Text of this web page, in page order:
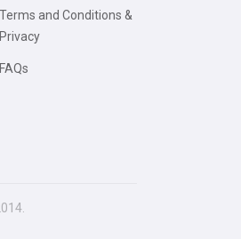
Terms and Conditions &
Privacy
FAQs